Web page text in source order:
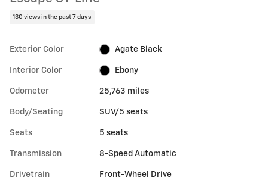
130 views in the past 7 days
Exterior Color Agate Black
Interior Color Ebony
Odometer 25,763 miles
Body/Seating SUV/5 seats
Seats 5 seats
Transmission 8-Speed Automatic
Drivetrain Front-Wheel Drive